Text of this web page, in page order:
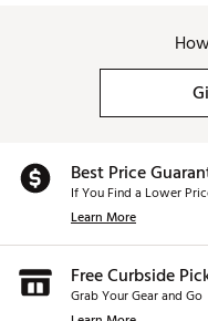
Best Price
If You Find a Lower
Learn More
Free Curbside
Grab Your Gear and Go